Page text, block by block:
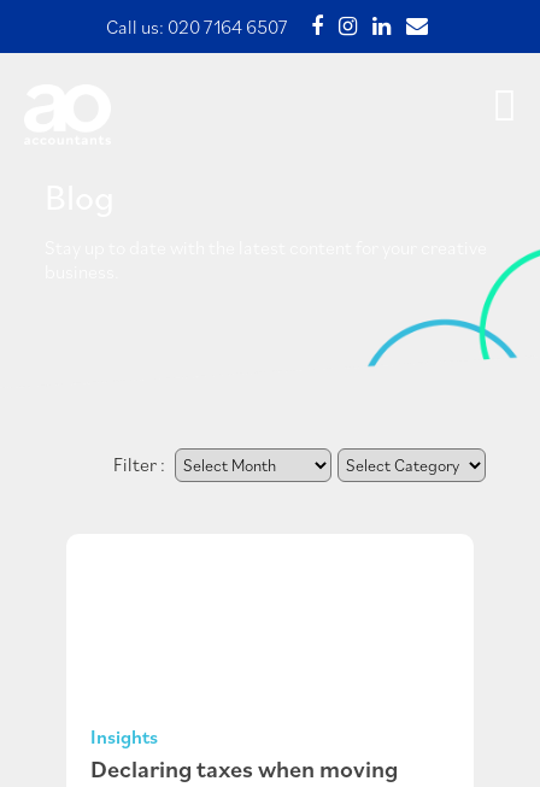
Call us: 020 7164 6507
Filter :
Insights
Declaring taxes when moving